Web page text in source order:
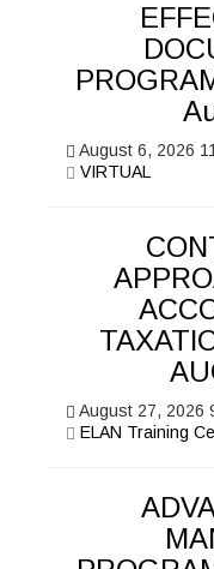
August 6, 2026
VIRTUAL
August 27, 2026
ELAN Training